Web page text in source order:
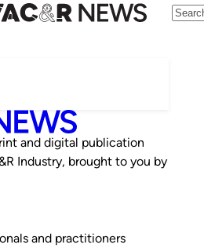
and digital publication
Industry, brought to you by
and practitioners